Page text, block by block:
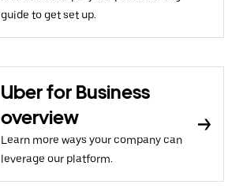
guide to get set up.
Uber for Business
overview
Learn more ways your company can
leverage our platform.